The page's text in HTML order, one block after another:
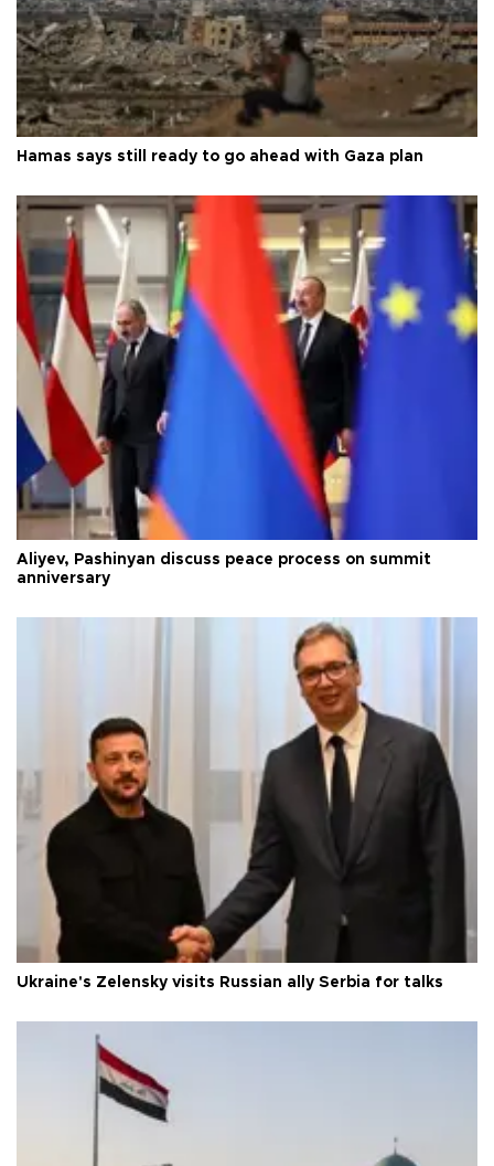
Hamas says still ready to go ahead with Gaza plan
Aliyev, Pashinyan discuss peace process on summit
anniversary
Ukraine's Zelensky visits Russian ally Serbia for talks